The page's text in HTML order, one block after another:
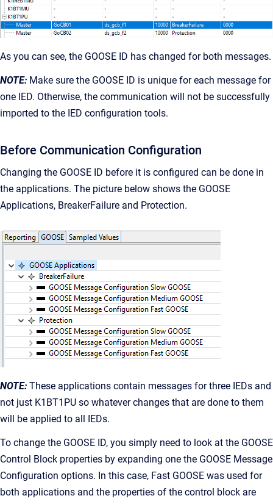
As you can see, the GOOSE ID has changed for both messages.
NOTE: Make sure the GOOSE ID is unique for each message for
one IED. Otherwise, the communication will not be successfully
imported to the IED configuration tools.
Before Communication Configuration
Changing the GOOSE ID before it is configured can be done in
the applications. The picture below shows the GOOSE
Applications, BreakerFailure and Protection.
NOTE: These applications contain messages for three IEDs and
not just K1BT1PU so whatever changes that are done to them
will be applied to all IEDs.
To change the GOOSE ID, you simply need to look at the GOOSE
Control Block properties by expanding one the GOOSE Message
Configuration options. In this case, Fast GOOSE was used for
both applications and the properties of the control block are